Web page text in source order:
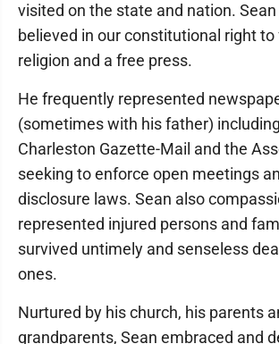
visited on the state and nation.
believed in our constitutional right to
religion and a free press.
He frequently represented
(sometimes with his father)
Charleston Gazette-Mail and the
seeking to enforce open meetings
disclosure laws. Sean also
represented injured persons and
survived untimely and senseless
ones.
Nurtured by his church, his parents
grandparents, Sean embraced and